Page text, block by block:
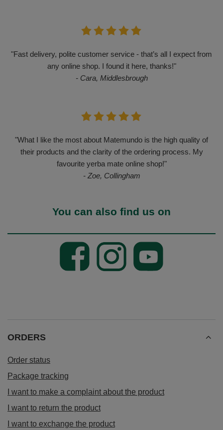
"Fast delivery, polite customer service - that’s all I expect from
any online shop. I found it here, thanks!"
- Cara, Middlesbrough
"What I like the most about Matemundo is the high quality of
their products and the clarity of the ordering process. My
favourite yerba mate online shop!"
- Zoe, Collingham
You can also find us on
ORDERS
Order status
Package tracking
I want to make a complaint about the product
I want to return the product
I want to exchange the product